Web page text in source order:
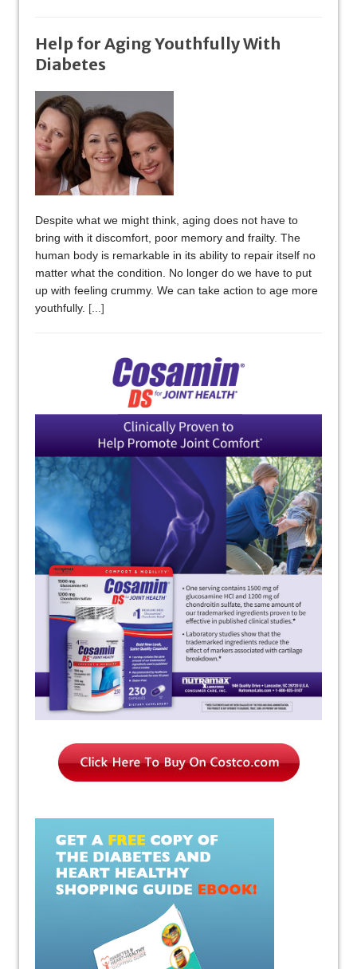
Help for Aging Youthfully With
Diabetes
Despite what we might think, aging does not have to
bring with it discomfort, poor memory and frailty. The
human body is remarkable in its ability to repair itself no
matter what the condition. No longer do we have to put
up with feeling crummy. We can take action to age more
youthfully. [...]